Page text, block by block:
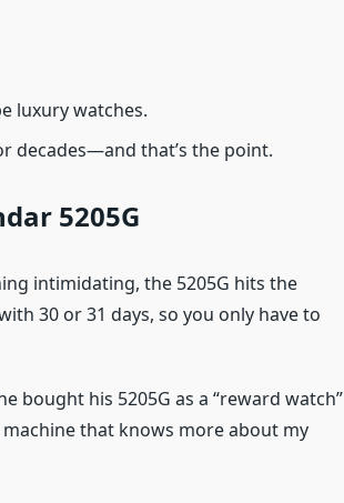
luxury watches.
decades—and that’s the point.
5205G
intimidating, the 5205G hits the
30 or 31 days, so you only have to
bought his 5205G as a “reward watch”
that knows more about my